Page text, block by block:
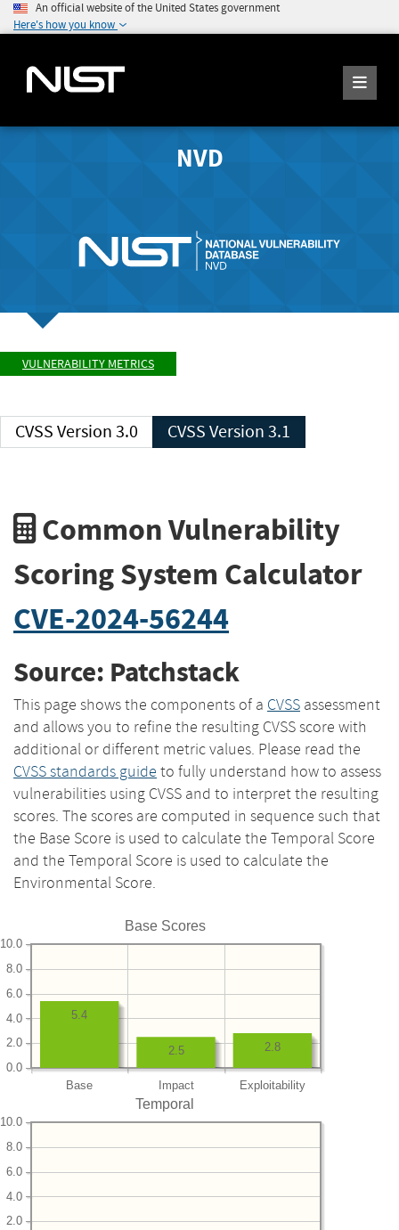
An official website of the United States government
Here's how you know
NVD
VULNERABILITY METRICS
CVSS Version 3.0 CVSS Version 3.1
Common Vulnerability
Scoring System Calculator
CVE-2024-56244
Source: Patchstack
This page shows the components of a CVSS assessment
and allows you to refine the resulting CVSS score with
additional or different metric values. Please read the
CVSS standards guide to fully understand how to assess
vulnerabilities using CVSS and to interpret the resulting
scores. The scores are computed in sequence such that
the Base Score is used to calculate the Temporal Score
and the Temporal Score is used to calculate the
Environmental Score.
Base Scores
Base Impact Exploitability
0.0
2.0
4.0
6.0
8.0
10.0
2.8
2.5
5.4
Temporal
2.0
4.0
6.0
8.0
10.0